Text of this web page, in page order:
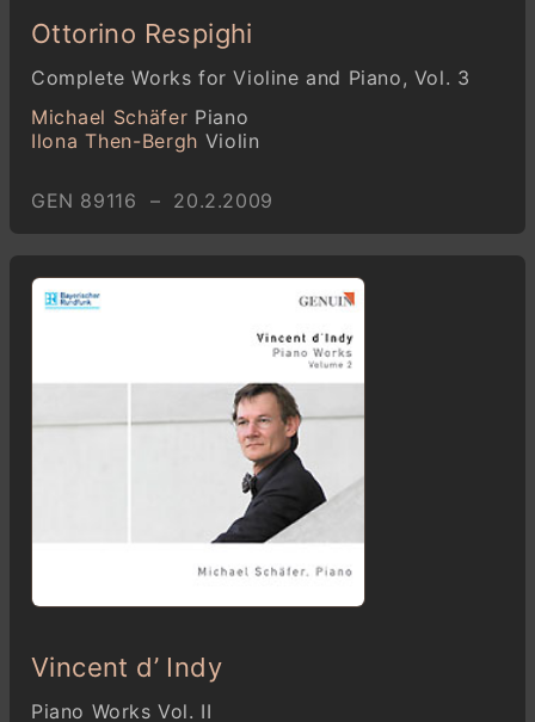
Ottorino Respighi
Complete Works for Violine and Piano, Vol. 3
Michael Schäfer Piano
Ilona Then-Bergh Violin
GEN 89116 – 20.2.2009
Vincent d’ Indy
Piano Works Vol. II